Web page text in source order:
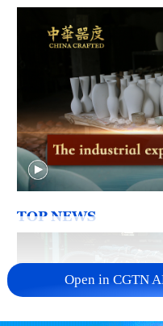
TOP NEWS
Open in CGTN